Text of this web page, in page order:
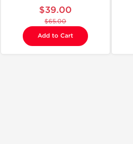
$39.00
$65.00
Add to Cart